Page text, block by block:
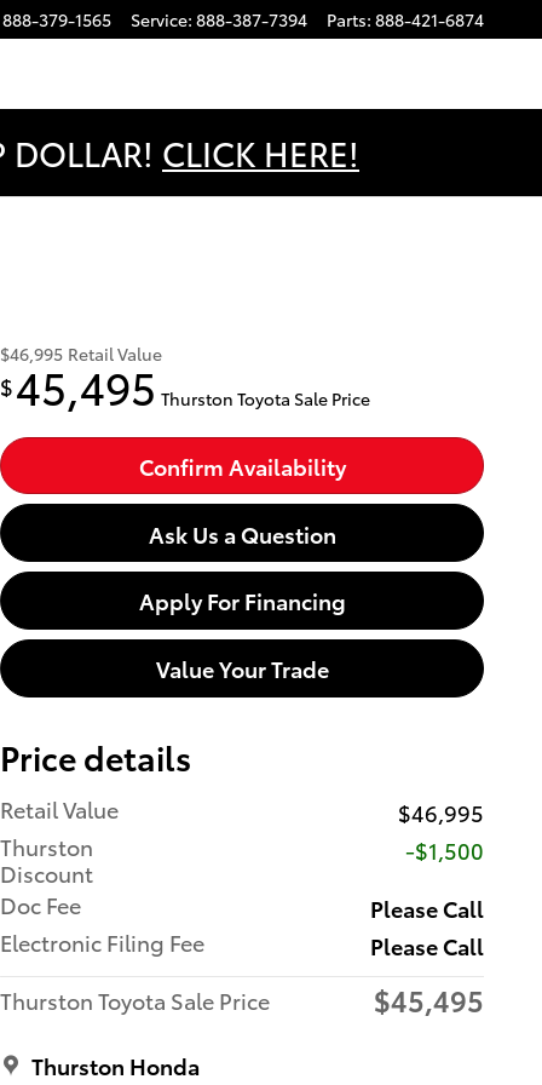
888-379-1565 Service: 888-387-7394 Parts: 888-421-6874
CLICK HERE!
$46,995 Retail Value
$45,495 Thurston Toyota Sale Price
Confirm Availability
Ask Us a Question
Apply For Financing
Value Your Trade
Price details
Retail Value
$46,995
Thurston
Discount
-$1,500
Doc Fee
Please Call
Electronic Filing Fee
Please Call
Thurston Toyota Sale Price
$45,495
Thurston Honda